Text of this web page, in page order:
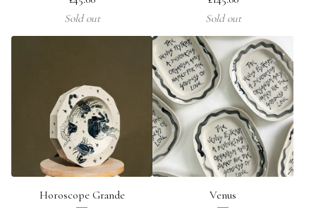
Sold out Sold out
Horoscope Grande
Venus